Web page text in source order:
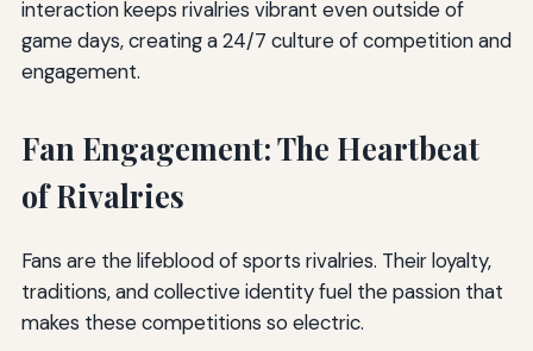
interaction keeps rivalries vibrant even outside of
game days, creating a 24/7 culture of competition and
engagement.
Fan Engagement: The Heartbeat
of Rivalries
Fans are the lifeblood of sports rivalries. Their loyalty,
traditions, and collective identity fuel the passion that
makes these competitions so electric.